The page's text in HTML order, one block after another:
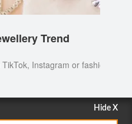
Trend
TikTok, Instagram or fashion
Hide X